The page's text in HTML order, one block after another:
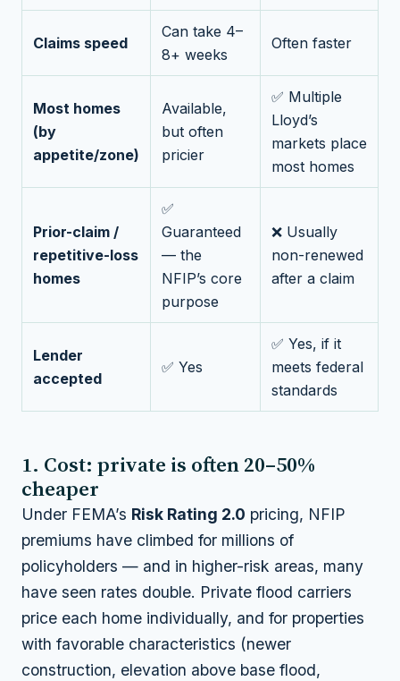
Claims speed
Can take 4–
8+ weeks
Often faster
Most homes
(by
appetite/zone)
Available,
but often
pricier
✅ Multiple
Lloyd’s
markets place
most homes
Prior-claim /
repetitive-loss
homes
✅
Guaranteed
— the
NFIP’s core
purpose
❌ Usually
non-renewed
after a claim
Lender
accepted
✅ Yes
✅ Yes, if it
meets federal
standards
1. Cost: private is often 20–50%
cheaper
Under FEMA’s Risk Rating 2.0 pricing, NFIP
premiums have climbed for millions of
policyholders — and in higher-risk areas, many
have seen rates double. Private flood carriers
price each home individually, and for properties
with favorable characteristics (newer
construction, elevation above base flood,